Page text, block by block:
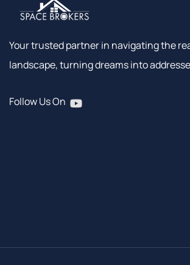
Your trusted partner in navigating the
landscape, turning dreams into
Follow Us On